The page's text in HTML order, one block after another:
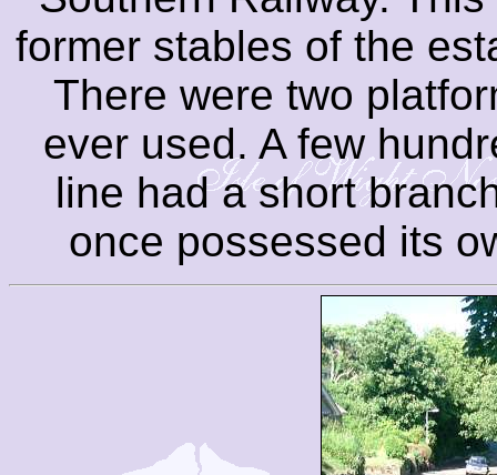
former stables of the
There were two
ever used. A few
line had a short
once possessed its